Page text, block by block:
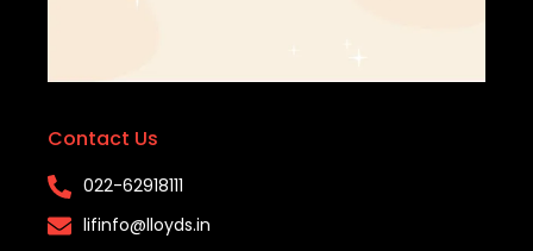
Contact Us
022-62918111​
lifinfo@lloyds.in​